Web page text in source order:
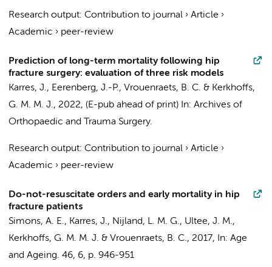
Research output: Contribution to journal › Article ›
Academic › peer-review
Prediction of long-term mortality following hip
fracture surgery: evaluation of three risk models
Karres, J., Eerenberg, J.-P., Vrouenraets, B. C. & Kerkhoffs,
G. M. M. J., 2022, (E-pub ahead of print) In: Archives of
Orthopaedic and Trauma Surgery.
Research output: Contribution to journal › Article ›
Academic › peer-review
Do-not-resuscitate orders and early mortality in hip
fracture patients
Simons, A. E., Karres, J., Nijland, L. M. G., Ultee, J. M.,
Kerkhoffs, G. M. M. J. & Vrouenraets, B. C., 2017, In: Age
and Ageing. 46, 6, p. 946-951